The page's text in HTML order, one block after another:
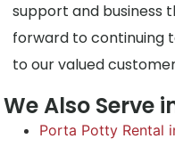
support and business
forward to continuing
to our valued
We Also Serve
Porta Potty Rental